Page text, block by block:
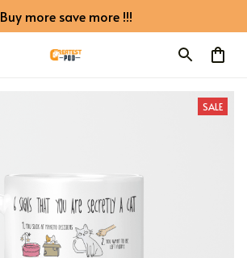
Buy more save more !!!
SALE